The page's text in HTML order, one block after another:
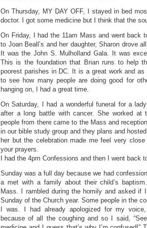
On Thursday, MY DAY OFF, I stayed in bed
doctor. I got some medicine but I think that the
On Friday, I had the 11am Mass and went back
to Joan Beall’s and her daughter, Sharon drove
It was the John S. Mulholland Gala. It was
This is the foundation that Brian runs to help
poorest parishes in DC. It is a great work and
to see how many people are doing good for
hanging on, I had a great time.
On Saturday, I had a wonderful funeral for a
after a long battle with cancer. She worked at
people from there came to the Mass and
in our bible study group and they plans and
her but the celebration made me feel very
your prayers.
I had the 4pm Confessions and then I went back
Sunday was a full day because we had
a met with a family about their child’s
Mass. I rambled during the homily and asked if
Sunday of the Church year. Some people in the
I was. I had already apologized for my
because of all the coughing and so I said,